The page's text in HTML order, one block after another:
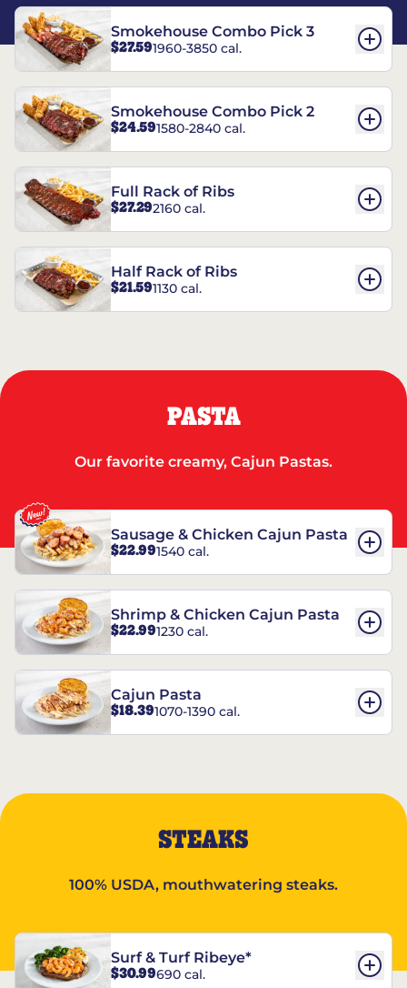
Smokehouse Combo Pick 3
$27.591960-3850 cal.
Smokehouse Combo Pick 2
$24.591580-2840 cal.
Full Rack of Ribs
$27.292160 cal.
Half Rack of Ribs
$21.591130 cal.
PASTA
Our favorite creamy, Cajun Pastas.
Sausage & Chicken Cajun Pasta
$22.991540 cal.
Shrimp & Chicken Cajun Pasta
$22.991230 cal.
Cajun Pasta
$18.391070-1390 cal.
STEAKS
100% USDA, mouthwatering steaks.
Surf & Turf Ribeye*
$30.99690 cal.